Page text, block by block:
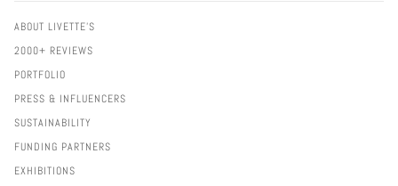
ABOUT LIVETTE'S
2000+ REVIEWS
PORTFOLIO
PRESS & INFLUENCERS
SUSTAINABILITY
FUNDING PARTNERS
EXHIBITIONS